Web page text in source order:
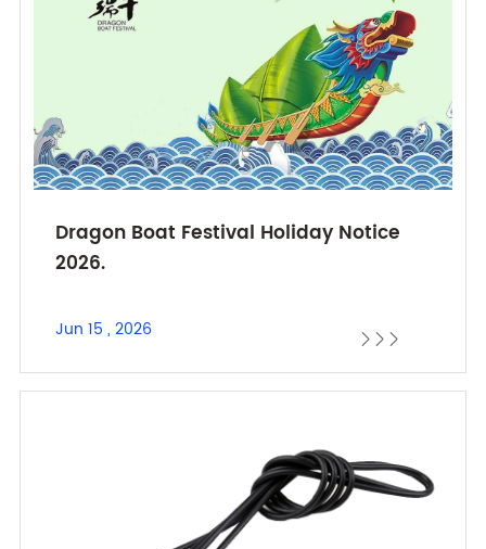
Dragon Boat Festival Holiday Notice
2026.
Jun 15 , 2026   